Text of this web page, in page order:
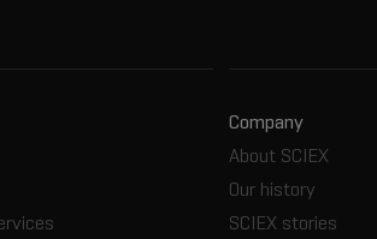
Company
About SCIEX
Our history
SCIEX stories